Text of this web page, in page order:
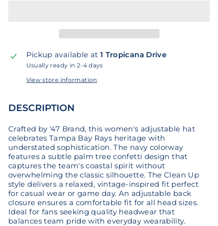
Pickup available at 1 Tropicana Drive
Usually ready in 2-4 days
View store information
DESCRIPTION
Crafted by '47 Brand, this women's adjustable hat
celebrates Tampa Bay Rays heritage with
understated sophistication. The navy colorway
features a subtle palm tree confetti design that
captures the team's coastal spirit without
overwhelming the classic silhouette. The Clean Up
style delivers a relaxed, vintage-inspired fit perfect
for casual wear or game day. An adjustable back
closure ensures a comfortable fit for all head sizes.
Ideal for fans seeking quality headwear that
balances team pride with everyday wearability.